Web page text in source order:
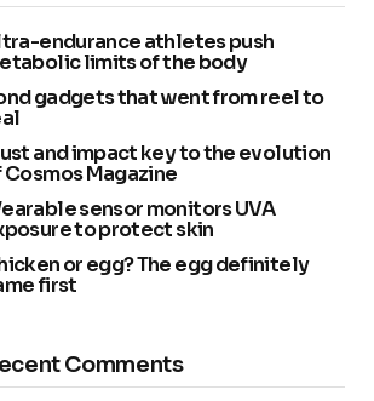
endurance athletes push
limits of the body
gadgets that went from reel to
and impact key to the evolution
Cosmos Magazine
sensor monitors UVA
to protect skin
or egg? The egg definitely
first
Comments